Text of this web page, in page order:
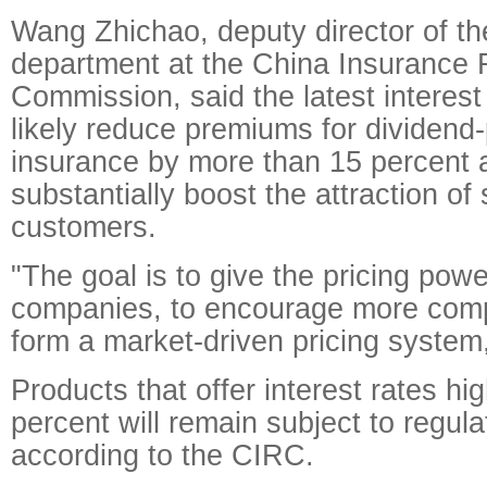
Wang Zhichao, deputy director of
department at the China Insurance
Commission, said the latest
likely reduce premiums for
insurance by more than 15 percent
substantially boost the attraction of
customers.
"The goal is to give the pricing
companies, to encourage more
form a market-driven pricing
Products that offer interest rates
percent will remain subject to
according to the CIRC.